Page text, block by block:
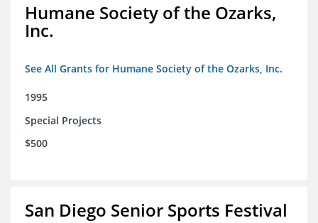
Humane Society of the Ozarks,
Inc.
See All Grants for Humane Society of the Ozarks, Inc.
1995
Special Projects
$500
San Diego Senior Sports Festival